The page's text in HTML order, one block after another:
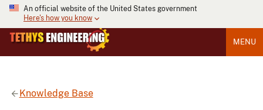
An official website of the United States government
Here's how you know
MENU
Knowledge Base